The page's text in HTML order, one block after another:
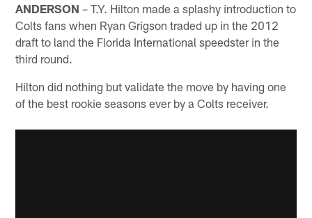
ANDERSON – T.Y. Hilton made a splashy introduction to
Colts fans when Ryan Grigson traded up in the 2012
draft to land the Florida International speedster in the
third round.
Hilton did nothing but validate the move by having one
of the best rookie seasons ever by a Colts receiver.